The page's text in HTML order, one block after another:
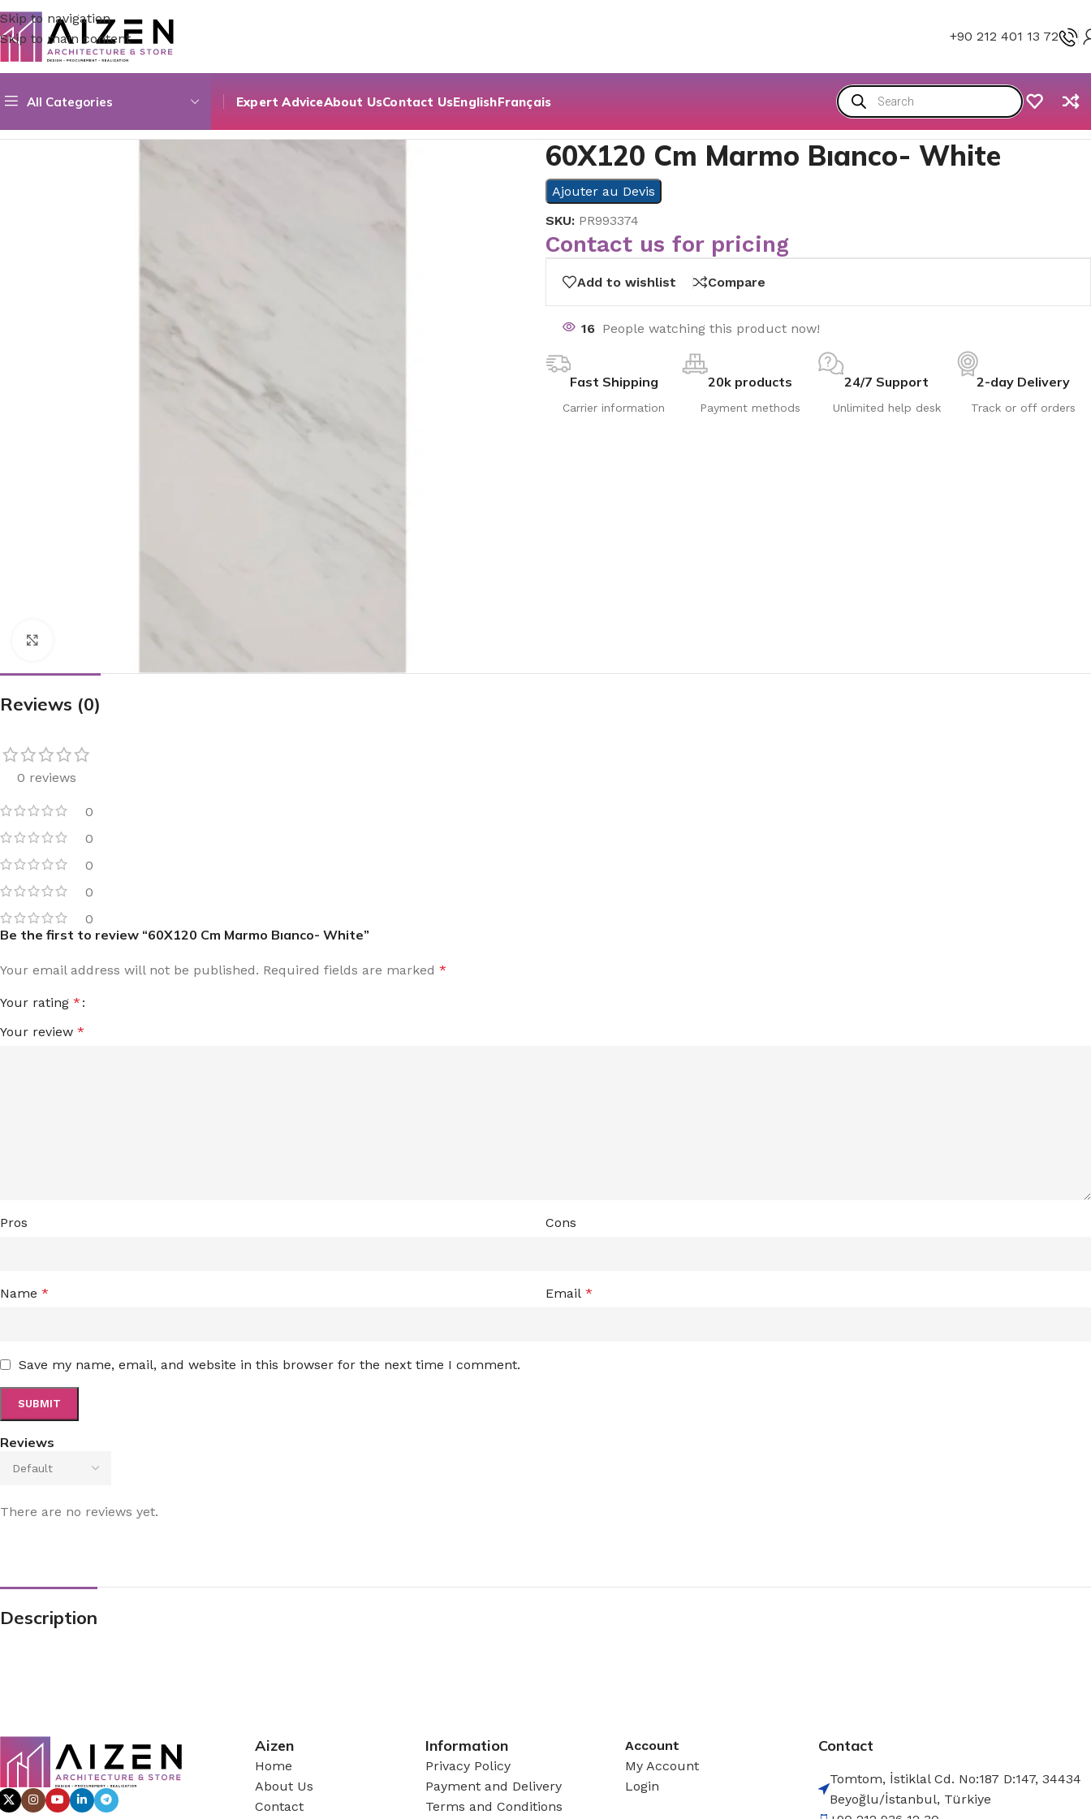
Skip to navigation
Skip to main content
+90 212 401 13 72
All Categories Expert AdviceAbout UsContact UsEnglishFrançais
60X120 Cm Marmo Bıanco- White
Ajouter au Devis
SKU: PR993374
Contact us for pricing
Add to wishlist Compare
16 People watching this product now!
Fast Shipping
Carrier information
20k products
Payment methods
24/7 Support
Unlimited help desk
2-day Delivery
Track or off orders
Reviews (0)
0 reviews
0
0
0
0
0
Reviews
There are no reviews yet.
Be the first to review “60X120 Cm Marmo Bıanco- White”
Your email address will not be published. Required fields are marked *
Your rating *
Your review *
Pros Cons
Name * Email *
Save my name, email, and website in this browser for the next time I comment.
Description
Aizen
Home
About Us
Contact
Information
Privacy Policy
Payment and Delivery
Terms and Conditions
Account
My Account
Login
Contact
Tomtom, İstiklal Cd. No:187 D:147, 34434
Beyoğlu/İstanbul, Türkiye